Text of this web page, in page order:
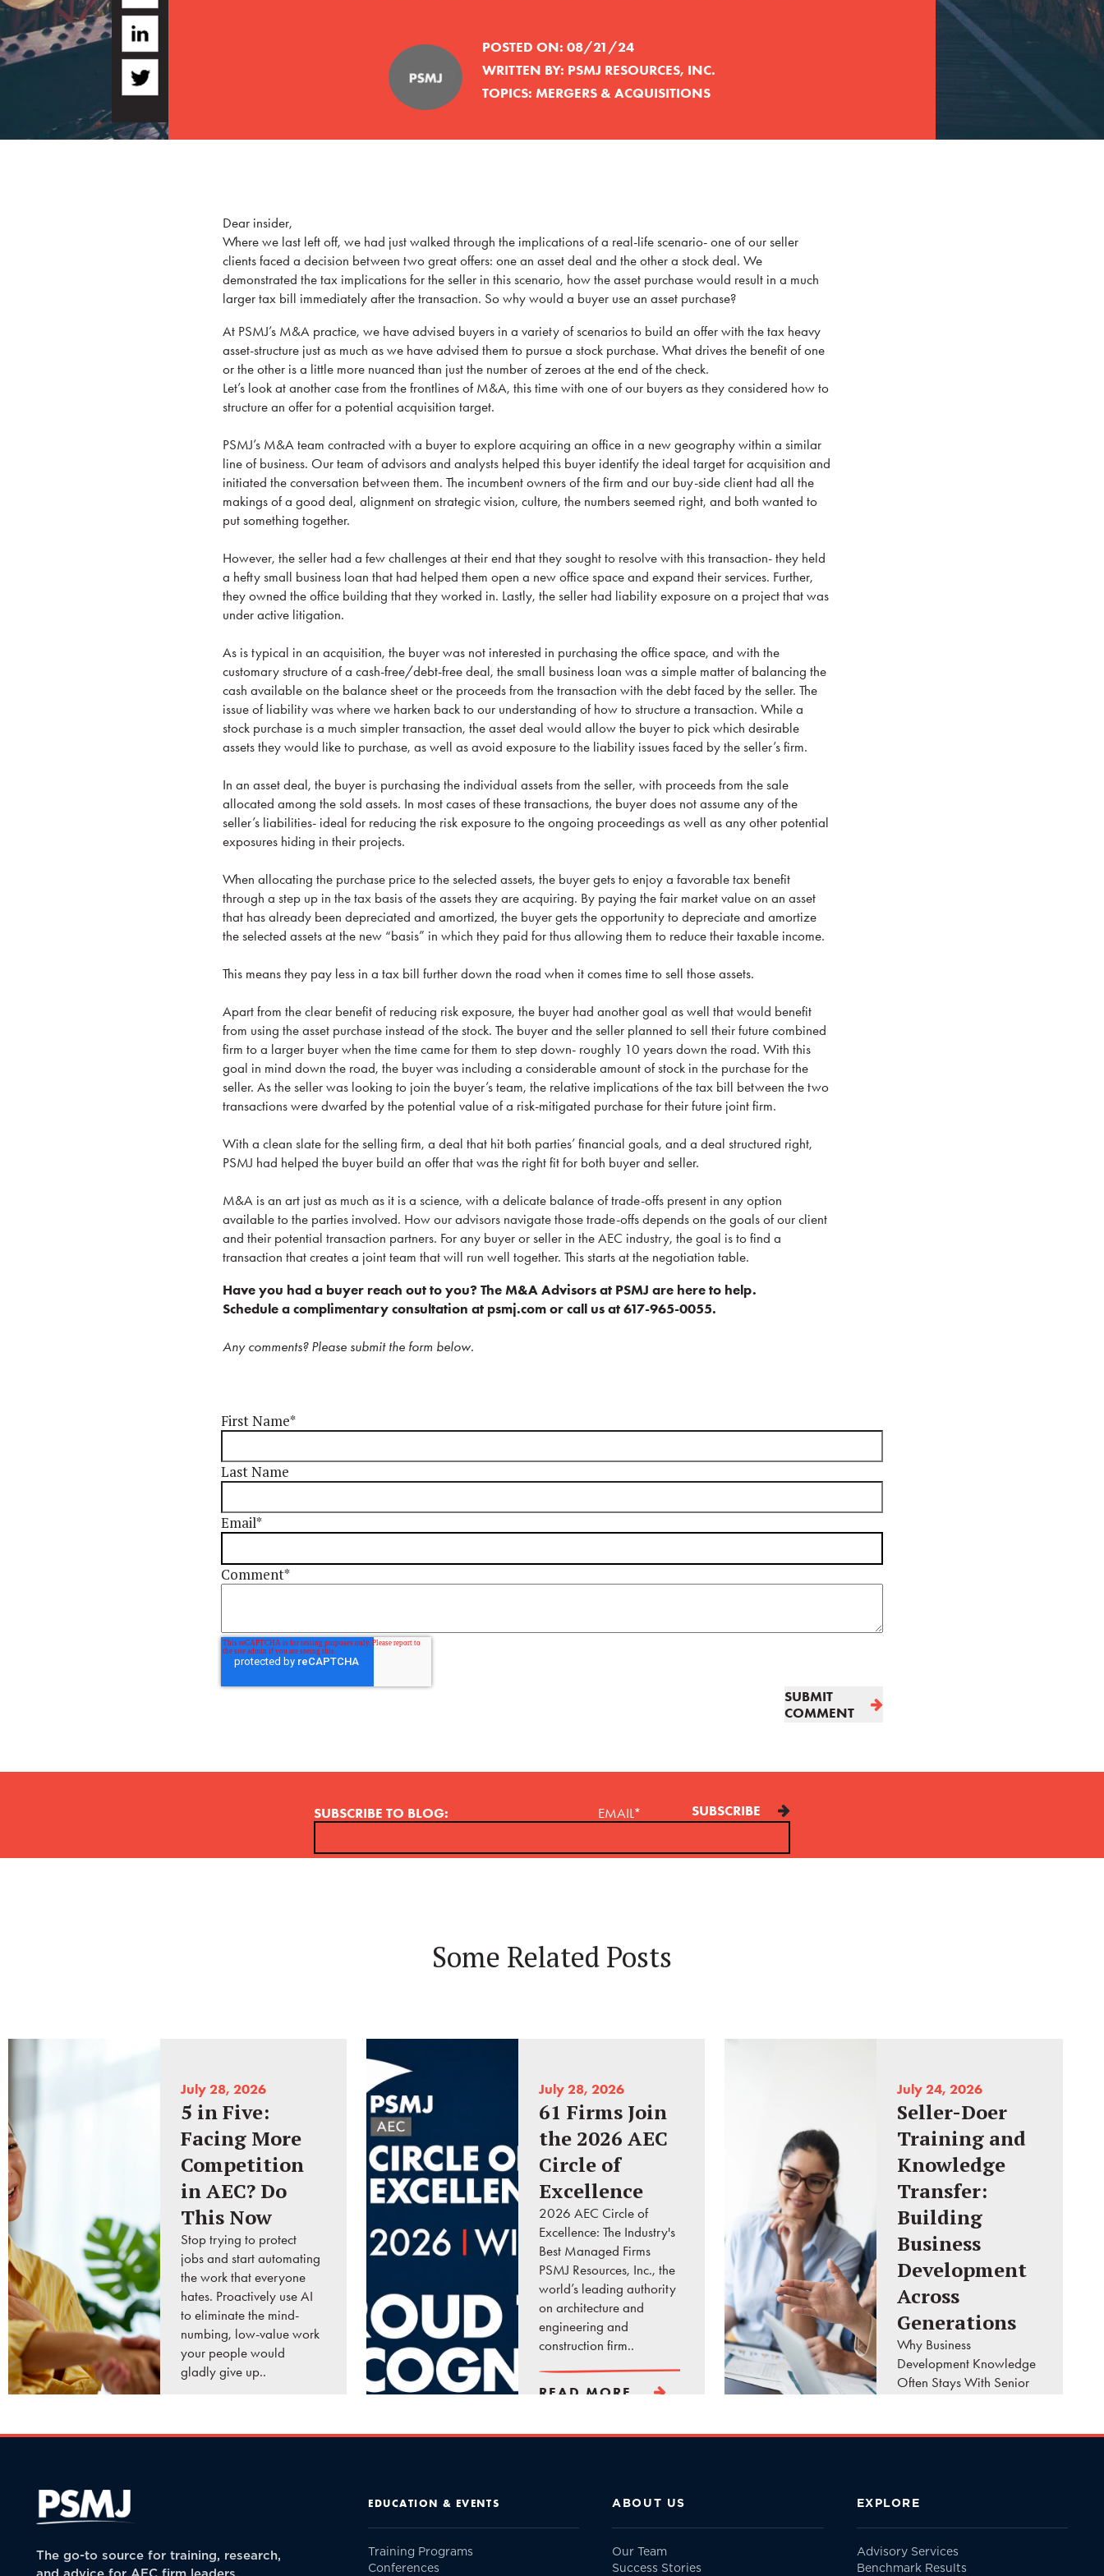
POSTED ON: 08/21/24
WRITTEN BY: PSMJ RESOURCES, INC.
TOPICS: MERGERS & ACQUISITIONS
Dear insider,
Where we last left off, we had just walked through the implications of a real-life scenario- one of our seller
clients faced a decision between two great offers: one an asset deal and the other a stock deal. We
demonstrated the tax implications for the seller in this scenario, how the asset purchase would result in a much
larger tax bill immediately after the transaction. So why would a buyer use an asset purchase?
At PSMJ’s M&A practice, we have advised buyers in a variety of scenarios to build an offer with the tax heavy
asset-structure just as much as we have advised them to pursue a stock purchase. What drives the benefit of one
or the other is a little more nuanced than just the number of zeroes at the end of the check.
Let’s look at another case from the frontlines of M&A, this time with one of our buyers as they considered how to
structure an offer for a potential acquisition target.
PSMJ’s M&A team contracted with a buyer to explore acquiring an office in a new geography within a similar
line of business. Our team of advisors and analysts helped this buyer identify the ideal target for acquisition and
initiated the conversation between them. The incumbent owners of the firm and our buy-side client had all the
makings of a good deal, alignment on strategic vision, culture, the numbers seemed right, and both wanted to
put something together.
However, the seller had a few challenges at their end that they sought to resolve with this transaction- they held
a hefty small business loan that had helped them open a new office space and expand their services. Further,
they owned the office building that they worked in. Lastly, the seller had liability exposure on a project that was
under active litigation.
As is typical in an acquisition, the buyer was not interested in purchasing the office space, and with the
customary structure of a cash-free/debt-free deal, the small business loan was a simple matter of balancing the
cash available on the balance sheet or the proceeds from the transaction with the debt faced by the seller. The
issue of liability was where we harken back to our understanding of how to structure a transaction. While a
stock purchase is a much simpler transaction, the asset deal would allow the buyer to pick which desirable
assets they would like to purchase, as well as avoid exposure to the liability issues faced by the seller’s firm.
In an asset deal, the buyer is purchasing the individual assets from the seller, with proceeds from the sale
allocated among the sold assets. In most cases of these transactions, the buyer does not assume any of the
seller’s liabilities- ideal for reducing the risk exposure to the ongoing proceedings as well as any other potential
exposures hiding in their projects.
When allocating the purchase price to the selected assets, the buyer gets to enjoy a favorable tax benefit
through a step up in the tax basis of the assets they are acquiring. By paying the fair market value on an asset
that has already been depreciated and amortized, the buyer gets the opportunity to depreciate and amortize
the selected assets at the new “basis” in which they paid for thus allowing them to reduce their taxable income.
This means they pay less in a tax bill further down the road when it comes time to sell those assets.
Apart from the clear benefit of reducing risk exposure, the buyer had another goal as well that would benefit
from using the asset purchase instead of the stock. The buyer and the seller planned to sell their future combined
firm to a larger buyer when the time came for them to step down- roughly 10 years down the road. With this
goal in mind down the road, the buyer was including a considerable amount of stock in the purchase for the
seller. As the seller was looking to join the buyer’s team, the relative implications of the tax bill between the two
transactions were dwarfed by the potential value of a risk-mitigated purchase for their future joint firm.
With a clean slate for the selling firm, a deal that hit both parties’ financial goals, and a deal structured right,
PSMJ had helped the buyer build an offer that was the right fit for both buyer and seller.
M&A is an art just as much as it is a science, with a delicate balance of trade-offs present in any option
available to the parties involved. How our advisors navigate those trade-offs depends on the goals of our client
and their potential transaction partners. For any buyer or seller in the AEC industry, the goal is to find a
transaction that creates a joint team that will run well together. This starts at the negotiation table.
Have you had a buyer reach out to you? The M&A Advisors at PSMJ are here to help.
Schedule a complimentary consultation at psmj.com or call us at 617-965-0055.
Any comments? Please submit the form below.
First Name*
Last Name
Email*
Comment*
SUBSCRIBE TO BLOG: EMAIL*
Some Related Posts
July 28, 2026
5 in Five:
Facing More
Competition
in AEC? Do
This Now
Stop trying to protect
jobs and start automating
the work that everyone
hates. Proactively use AI
to eliminate the mind-
numbing, low-value work
your people would
gladly give up..
July 28, 2026
61 Firms Join
the 2026 AEC
Circle of
Excellence
2026 AEC Circle of
Excellence: The Industry's
Best Managed Firms
PSMJ Resources, Inc., the
world’s leading authority
on architecture and
engineering and
construction firm..
READ MORE
July 24, 2026
Seller-Doer
Training and
Knowledge
Transfer:
Building
Business
Development
Across
Generations
Why Business
Development Knowledge
Often Stays With Senior
principal they've worked
READ MORE
The go-to source for training, research,
EDUCATION & EVENTS
Training Programs
Conferences
ABOUT US
Our Team
Success Stories
EXPLORE
Advisory Services
Benchmark Results